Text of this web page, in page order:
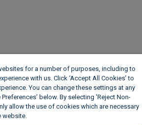
for a number of purposes, including to
with us. Click ‘Accept All Cookies’ to
You can change these settings at any
below. By selecting 'Reject Non-
allow the use of cookies which are necessary
website.